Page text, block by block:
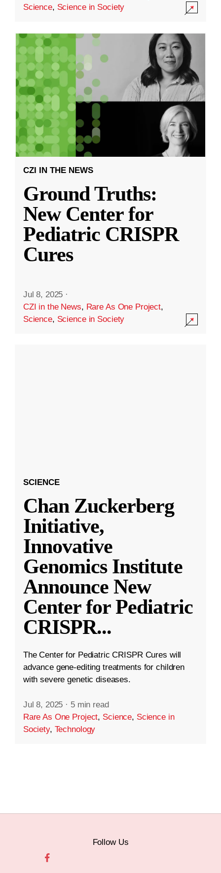
Science, Science in Society
CZI IN THE NEWS
Ground Truths:
New Center for
Pediatric CRISPR
Cures
Jul 8, 2025 ·
CZI in the News, Rare As One Project,
Science, Science in Society
SCIENCE
Chan Zuckerberg
Initiative,
Innovative
Genomics Institute
Announce New
Center for Pediatric
CRISPR...
The Center for Pediatric CRISPR Cures will
advance gene-editing treatments for children
with severe genetic diseases.
Jul 8, 2025 · 5 min read
Rare As One Project, Science, Science in
Society, Technology
Follow Us